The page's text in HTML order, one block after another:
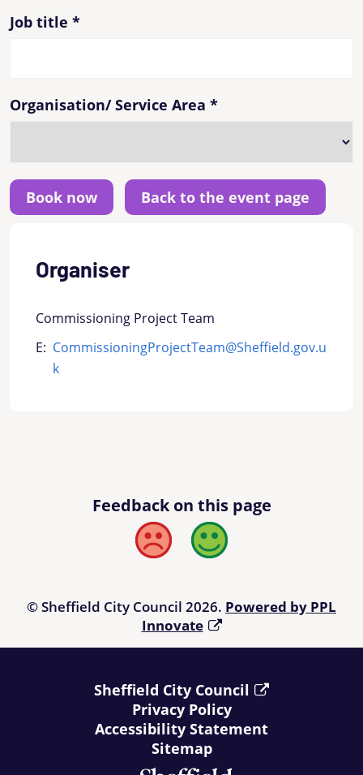
Job title *
Organisation/ Service Area *
Back to the event page
Organiser
Commissioning Project Team
E: CommissioningProjectTeam@Sheffield.gov.u
k
Feedback on this page
Bad Good
© Sheffield City Council 2026. Powered by PPL
Innovate
Sheffield City Council
Privacy Policy
Accessibility Statement
Sitemap